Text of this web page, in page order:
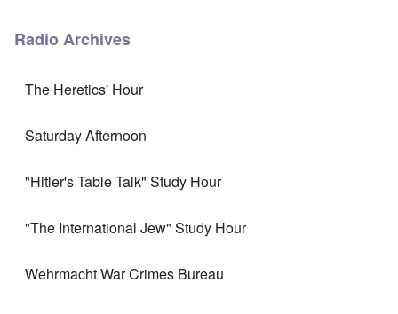
Radio Archives
The Heretics' Hour
Saturday Afternoon
"Hitler's Table Talk" Study Hour
"The International Jew" Study Hour
Wehrmacht War Crimes Bureau